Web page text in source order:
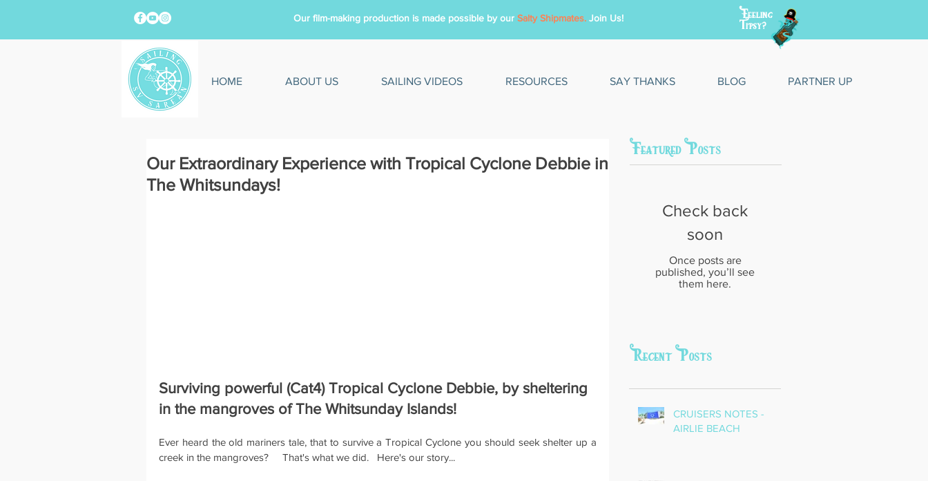
Our film-making production is made possible byour Salty Shipmates. Join Us!
Feeling
Tipsy?
HOME ABOUT US SAILING VIDEOS RESOURCES SAY THANKS BLOG PARTNER UP
Our Extraordinary Experience with Tropical Cyclone Debbie in
The Whitsundays!
Surviving powerful (Cat4) Tropical Cyclone Debbie, by sheltering
in the mangroves of The Whitsunday Islands!
Ever heard the old mariners tale, that to survive a Tropical Cyclone you should seek shelter up a
creek in the mangroves?     That's what we did.   Here's our story...
Featured Posts
Check back
soon
Once posts are
published, you’ll see
them here.
Recent Posts
CRUISERS NOTES -
AIRLIE BEACH